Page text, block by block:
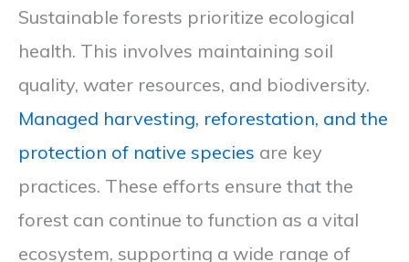
Sustainable forests prioritize ecological
health. This involves maintaining soil
quality, water resources, and biodiversity.
Managed harvesting, reforestation, and the
protection of native species are key
practices. These efforts ensure that the
forest can continue to function as a vital
ecosystem, supporting a wide range of